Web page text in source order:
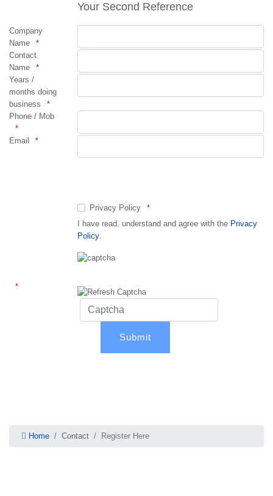
Your Second Reference
Company
Name
Contact
Name
Years /
months doing
business
Phone / Mob
Email
Privacy Policy
I have read, understand and agree with the Privacy
Policy.
Captcha
Home Contact Register Here